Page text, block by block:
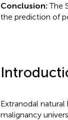
Conclusion:The
the prediction of
Extranodal
malignancy